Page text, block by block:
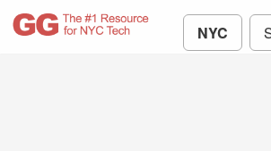
NYC